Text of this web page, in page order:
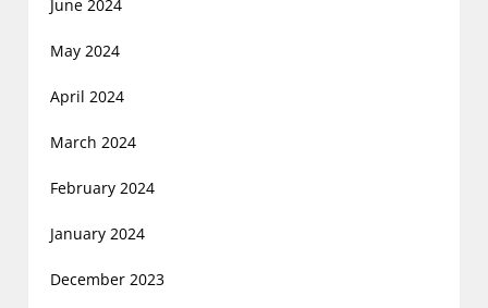
June 2024
May 2024
April 2024
March 2024
February 2024
January 2024
December 2023